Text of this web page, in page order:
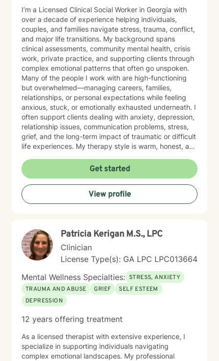
I’m a Licensed Clinical Social Worker in Georgia with
over a decade of experience helping individuals,
couples, and families navigate stress, trauma, conflict,
and major life transitions. My background spans
clinical assessments, community mental health, crisis
work, private practice, and supporting clients through
complex emotional patterns that often go unspoken.
Many of the people I work with are high-functioning
but overwhelmed—managing careers, families,
relationships, or personal expectations while feeling
anxious, stuck, or emotionally exhausted underneath. I
often support clients dealing with anxiety, depression,
relationship issues, communication problems, stress,
grief, and the long-term impact of traumatic or difficult
life experiences. My therapy style is warm, honest, and
real support, thoughtful questions, and a space where
you don’t have to pretend everything is fine. I help you
slow down, understand what’s happening internally,
break unhelpful patterns, and build confidence in how
you cope and communicate. I pull from cognitive-
practical emotional regulation and communication
tools. Together, we’ll create a plan that fits you—not a
generic template—and focus on steps that create
meaningful change in your day-to-day life. It takes
courage to reach out and even more courage to be
honest about what you’re carrying. If you’re looking for
a therapist who will walk with you, challenge you with
compassion, and support you as you regain clarity and
Get started
View profile
Patricia Kerigan M.S., LPC
Clinician
License Type(s): GA LPC LPC013664
Mental Wellness Specialties: STRESS, ANXIETY
TRAUMA AND ABUSE
GRIEF
SELF ESTEEM
DEPRESSION
12 years offering treatment
As a licensed therapist with extensive experience, I
specialize in supporting individuals navigating
complex emotional landscapes. My professional